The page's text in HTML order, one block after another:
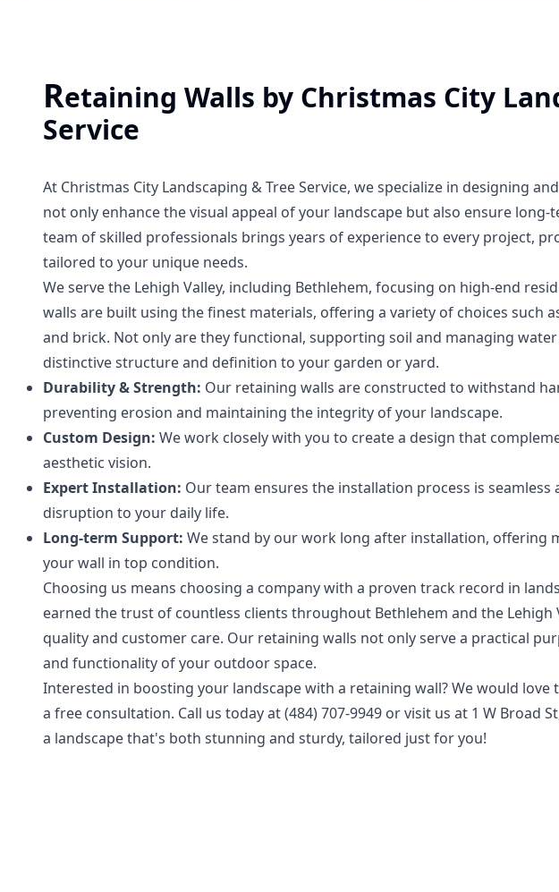
Retaining Walls by Christmas City
Service
At Christmas City Landscaping & Tree Service, we specialize in designing
not only enhance the visual appeal of your landscape but also ensure
team of skilled professionals brings years of experience to every project,
tailored to your unique needs.
We serve the Lehigh Valley, including Bethlehem, focusing on high-end
walls are built using the finest materials, offering a variety of choices such
and brick. Not only are they functional, supporting soil and managing
distinctive structure and definition to your garden or yard.
Durability & Strength: Our retaining walls are constructed to withstand
preventing erosion and maintaining the integrity of your landscape.
Custom Design: We work closely with you to create a design that
aesthetic vision.
Expert Installation: Our team ensures the installation process is
disruption to your daily life.
Long-term Support: We stand by our work long after installation, offering
your wall in top condition.
Choosing us means choosing a company with a proven track record in
earned the trust of countless clients throughout Bethlehem and the
quality and customer care. Our retaining walls not only serve a practical
and functionality of your outdoor space.
Interested in boosting your landscape with a retaining wall? We would love
a free consultation. Call us today at (484) 707-9949 or visit us at 1 W Broad
a landscape that's both stunning and sturdy, tailored just for you!